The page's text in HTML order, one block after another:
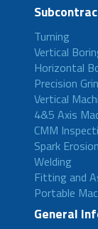
Turning
Vertical
Horizontal
Precision
Vertical
4&5 Axis
CMM
Spark Erosion
Welding
Fitting and
Portable
General